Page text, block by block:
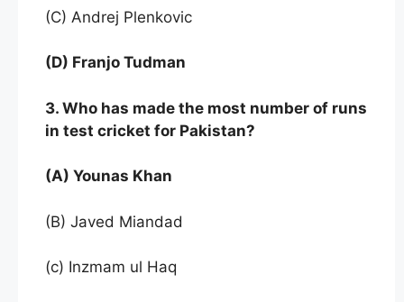
(C) Andrej Plenkovic
(D) Franjo Tudman
3. Who has made the most number of runs
in test cricket for Pakistan?
(A) Younas Khan
(B) Javed Miandad
(c) Inzmam ul Haq